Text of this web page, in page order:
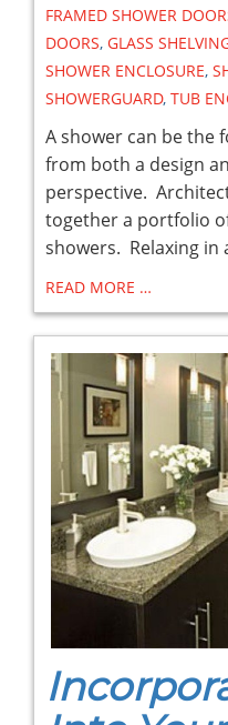
FRAMED SHOWER
DOORS, GLASS
SHOWER ENCLOSURE,
SHOWERGUARD, TUB
A shower can be the
from both a design
perspective.
together a portfolio
showers. Relaxing in
READ MORE …